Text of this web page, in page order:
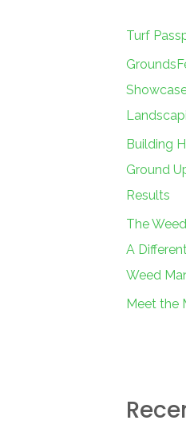
f
o
r
:
Turf
Building
Ground
Results
The
A
Weed
Meet the